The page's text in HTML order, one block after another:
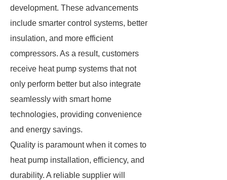
development. These advancements
include smarter control systems, better
insulation, and more efficient
compressors. As a result, customers
receive heat pump systems that not
only perform better but also integrate
seamlessly with smart home
technologies, providing convenience
and energy savings.
Quality is paramount when it comes to
heat pump installation, efficiency, and
durability. A reliable supplier will